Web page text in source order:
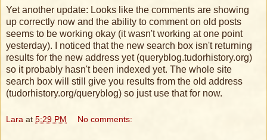
Yet another update: Looks like the comments are showing
up correctly now and the ability to comment on old posts
seems to be working okay (it wasn't working at one point
yesterday). I noticed that the new search box isn't returning
results for the new address yet (queryblog.tudorhistory.org)
so it probably hasn't been indexed yet. The whole site
search box will still give you results from the old address
(tudorhistory.org/queryblog) so just use that for now.
Lara at 5:29 PM No comments: